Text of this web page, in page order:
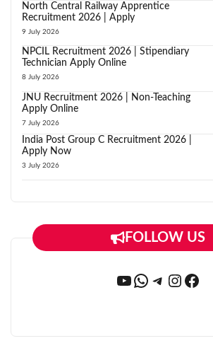
North Central Railway Apprentice
Recruitment 2026 | Apply
9 July 2026
NPCIL Recruitment 2026 | Stipendiary
Technician Apply Online
8 July 2026
JNU Recruitment 2026 | Non-Teaching
Apply Online
7 July 2026
India Post Group C Recruitment 2026 |
Apply Now
3 July 2026
FOLLOW US
YouTube
WhatsApp
Telegram